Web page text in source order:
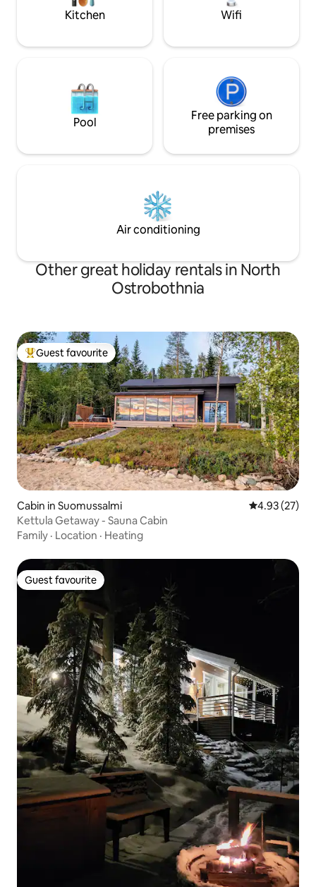
Kitchen Wifi
Pool
Free parking on
premises
Air conditioning
Other great holiday rentals in North
Ostrobothnia
Top guest favourite
Guest favourite
Cabin in Suomussalmi 4.93 out of 5
4.93 (27)
Kettula Getaway - Sauna Cabin
Family · Location · Heating
Guest favourite
Guest favourite